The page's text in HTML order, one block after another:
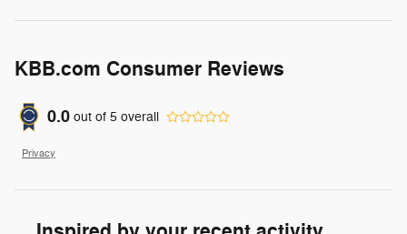
KBB.com Consumer Reviews
0.0 out of 5 overall
Privacy